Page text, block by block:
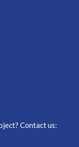
Contact us: